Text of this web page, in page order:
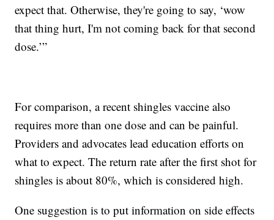
expect that. Otherwise, they're going to say, ‘wow
that thing hurt, I'm not coming back for that second
dose.’”
For comparison, a recent shingles vaccine also
requires more than one dose and can be painful.
Providers and advocates lead education efforts on
what to expect. The return rate after the first shot for
shingles is about 80%, which is considered high.
One suggestion is to put information on side effects